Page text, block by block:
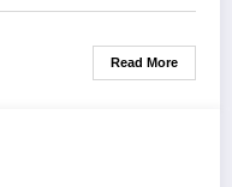
Read More